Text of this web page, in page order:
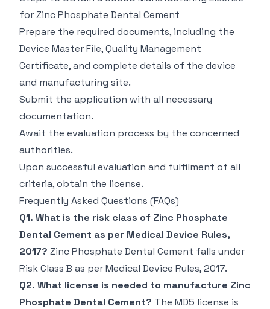
for Zinc Phosphate Dental Cement
Prepare the required documents, including the
Device Master File, Quality Management
Certificate, and complete details of the device
and manufacturing site.
Submit the application with all necessary
documentation.
Await the evaluation process by the concerned
authorities.
Upon successful evaluation and fulfilment of all
criteria, obtain the license.
Frequently Asked Questions (FAQs)
Q1. What is the risk class of Zinc Phosphate
Dental Cement as per Medical Device Rules,
2017? Zinc Phosphate Dental Cement falls under
Risk Class B as per Medical Device Rules, 2017.
Q2. What license is needed to manufacture Zinc
Phosphate Dental Cement? The MD5 license is